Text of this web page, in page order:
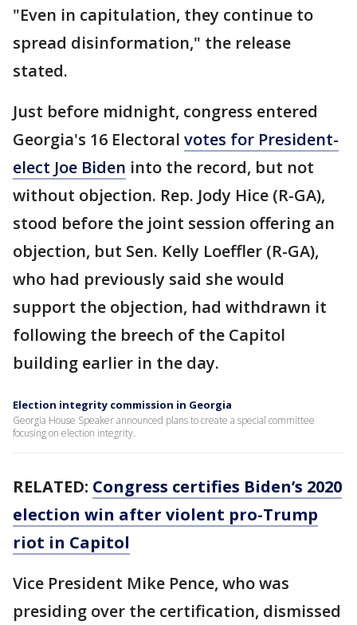
"Even in capitulation, they continue to
spread disinformation," the release
stated.
Just before midnight, congress entered
Georgia's 16 Electoral votes for President-
elect Joe Biden into the record, but not
without objection. Rep. Jody Hice (R-GA),
stood before the joint session offering an
objection, but Sen. Kelly Loeffler (R-GA),
who had previously said she would
support the objection, had withdrawn it
following the breech of the Capitol
building earlier in the day.
Election integrity commission in Georgia
Georgia House Speaker announced plans to create a special committee
focusing on election integrity.
RELATED: Congress certifies Biden’s 2020
election win after violent pro-Trump
riot in Capitol
Vice President Mike Pence, who was
presiding over the certification, dismissed